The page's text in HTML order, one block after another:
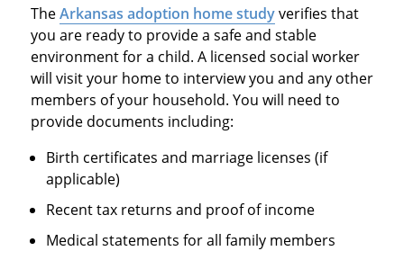
TheArkansas adoption home studyverifies that
you are ready to provide a safe and stable
environment for a child. A licensed social worker
will visit your home to interview you and any other
members of your household. You will need to
provide documents including:
Birth certificates and marriage licenses (if
applicable)
Recent tax returns and proof of income
Medical statements for all family members